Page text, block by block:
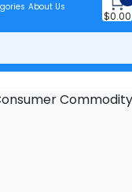
About Us
$0.00